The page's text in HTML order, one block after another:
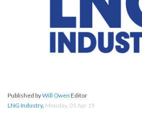
Published byWill Owen Editor
LNG Industry, Monday, 01 Apr 19